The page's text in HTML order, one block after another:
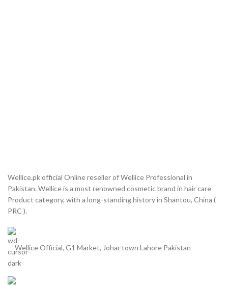
Wellice.pk official Online reseller of Wellice Professional in
Pakistan. Wellice is a most renowned cosmetic brand in hair care
Product category, with a long-standing history in Shantou, China (
PRC ).
Wellice Official, G1 Market, Johar town Lahore Pakistan